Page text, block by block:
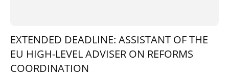
EXTENDED DEADLINE: ASSISTANT OF THE
EU HIGH-LEVEL ADVISER ON REFORMS
COORDINATION